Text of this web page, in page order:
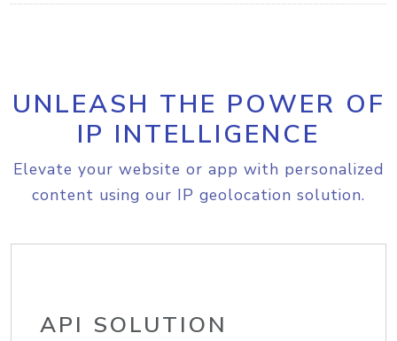
UNLEASH THE POWER OF
IP INTELLIGENCE
Elevate your website or app with personalized
content using our IP geolocation solution.
API SOLUTION